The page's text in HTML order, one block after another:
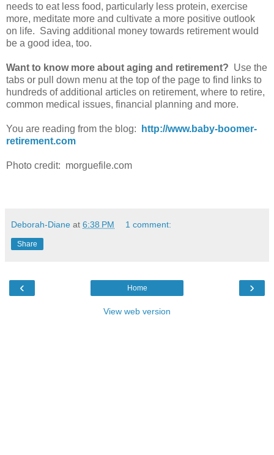
needs to eat less food, particularly less protein, exercise
more, meditate more and cultivate a more positive outlook
on life. Saving additional money towards retirement would
be a good idea, too.
Want to know more about aging and retirement? Use the
tabs or pull down menu at the top of the page to find links to
hundreds of additional articles on retirement, where to retire,
common medical issues, financial planning and more.
You are reading from the blog:
http://www.baby-boomer-
retirement.com
Photo credit: morguefile.com
Deborah-Diane at 6:38 PM 1 comment:
Share
‹ ›
Home
View web version